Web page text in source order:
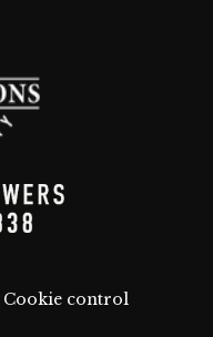
Cookie control